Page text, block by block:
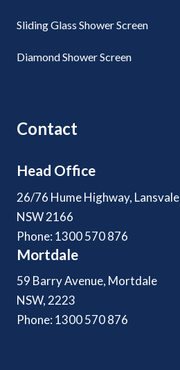
Sliding Glass Shower Screen
Diamond Shower Screen
Contact
Head Office
26/76 Hume Highway, Lansvale
NSW 2166
Phone: 1300 570 876
Mortdale
59 Barry Avenue, Mortdale
NSW, 2223
Phone: 1300 570 876